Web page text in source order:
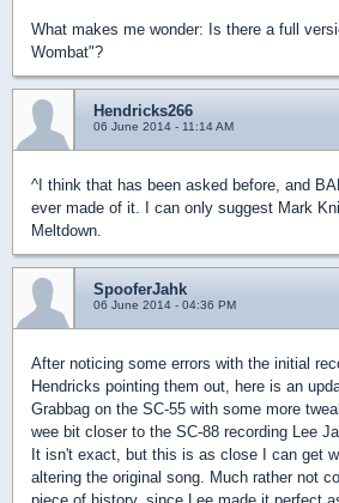
What makes me wonder: Is there a full
Wombat"?
Hendricks266
06 June 2014 - 11:14 AM
^I think that has been asked before, and
ever made of it. I can only suggest Mark
Meltdown.
SpooferJahk
06 June 2014 - 04:36 PM
After noticing some errors with the initial
Hendricks pointing them out, here is an
Grabbag on the SC-55 with some more
wee bit closer to the SC-88 recording Lee
It isn't exact, but this is as close I can get
altering the original song. Much rather not